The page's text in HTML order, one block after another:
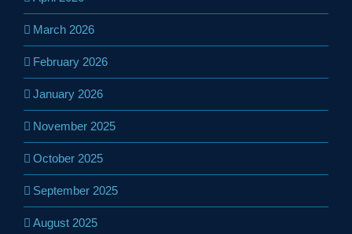
March 2026
February 2026
January 2026
November 2025
October 2025
September 2025
August 2025